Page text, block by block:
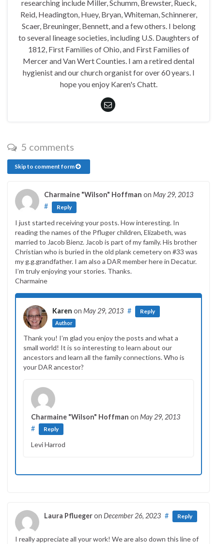
researching include Miller, Schumm, Brewster, Rueck,
Reid, Headington, Huey, Bryan, Whiteman, Schinnerer,
Scaer, Breuninger, Bennett, and a few others. I belong
to several lineage societies, including U.S. Daughters of
1812, First Families of Ohio, and First Families of
Mercer and Van Wert Counties. I am a retired dental
hygienist and our church organist for over 60 years. I
hope you enjoy Karen's Chatt.
5 comments
Skip to comment form
Charmaine "Wilson" Hoffman on May 29, 2013
#
Reply
I just started receiving your posts. How interesting. In
reading the names of the Pfluger children, Elizabeth, was
married to Jacob Bienz. Jacob is part of my family. His brother
Christian who is buried in the old plank cemetery on #33 was
my g.g.grandfather. I am also a DAR member here in Decatur.
I’m truly enjoying your stories. Thanks.
Charmaine
Karen on May 29, 2013
Author
# Reply
Thank you! I’m glad you enjoy the posts and what a
small world! It is so interesting to learn about our
ancestors and learn all the family connections. Who is
your DAR ancestor?
Charmaine "Wilson" Hoffman on May 29, 2013
#
Reply
Levi Harrod
Laura Pfluegeron December 26, 2023 # Reply
I really appreciate all your work! We are also down this line of